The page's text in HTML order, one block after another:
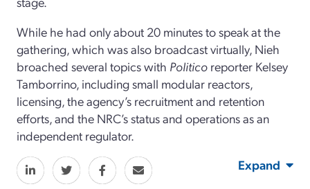
While he had only about 20 minutes to speak at the
gathering, which was also broadcast virtually, Nieh
broached several topics with Politico reporter Kelsey
Tamborrino, including small modular reactors,
licensing, the agency’s recruitment and retention
efforts, and the NRC’s status and operations as an
independent regulator.
Expand